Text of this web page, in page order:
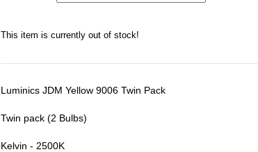
This item is currently out of stock!
Luminics JDM Yellow 9006 Twin Pack
Twin pack (2 Bulbs)
Kelvin - 2500K